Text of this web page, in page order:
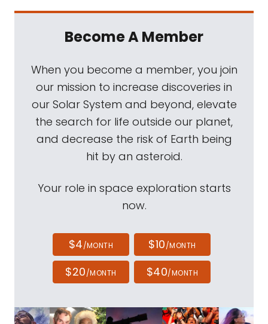
Become A Member
When you become a member, you join
our mission to increase discoveries in
our Solar System and beyond, elevate
the search for life outside our planet,
and decrease the risk of Earth being
hit by an asteroid.
Your role in space exploration starts
now.
$4/MONTH $10/MONTH
$20/MONTH $40/MONTH